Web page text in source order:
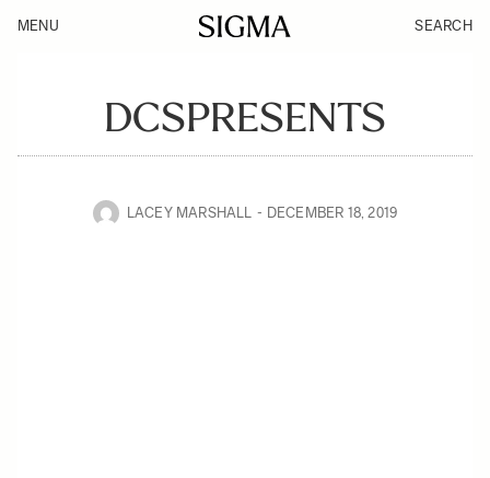
MENU SEARCH
DCSPRESENTS
LACEY MARSHALL DECEMBER 18, 2019